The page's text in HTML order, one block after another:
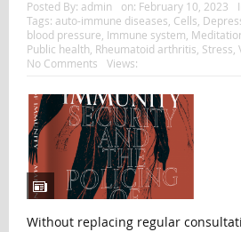
Posted By: admin on: February 10, 2023
Tags: auto-immune diseases Cells
blood pressure Immune system
Public health Rheumatoid arthritis Stress
No Comments
Views:
Without replacing regular